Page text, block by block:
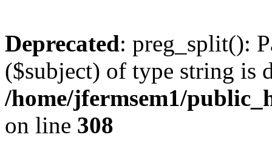
Deprecated: preg_split():
($subject) of type string is
/home/jfermsem1/
on line 308